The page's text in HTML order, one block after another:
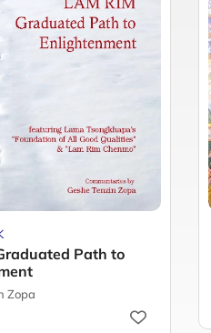
Path to
Zopa